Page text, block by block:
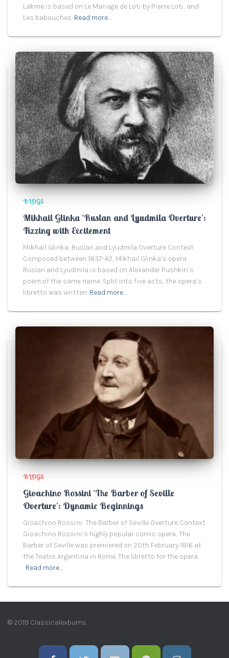
Lakmé is based on Le Mariage de Loti by Pierre Loti, and
Les babouches Read more…
BLOGS
Mikhail Glinka ‘Ruslan and Lyudmila Overture’:
Fizzing with Excitement
Mikhail Glinka: Ruslan and Lyudmila Overture Context
Composed between 1837-42, Mikhail Glinka’s opera
Ruslan and Lyudmila is based on Alexander Pushkin’s
poem of the same name. Split into five acts, the opera’s
libretto was written Read more…
BLOGS
Gioachino Rossini ‘The Barber of Seville
Overture’: Dynamic Beginnings
Gioachino Rossini: The Barber of Seville Overture Context
Gioachino Rossini’s highly popular comic opera, The
Barber of Seville was premiered on 20th February 1816 at
the Teatro Argentina in Rome. The libretto for the opera
Read more…
© 2019 Classicalexburns